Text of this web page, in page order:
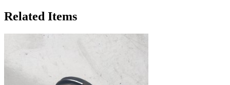
Related Items